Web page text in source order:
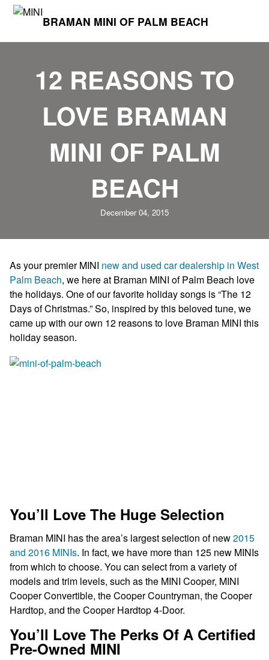
BRAMAN MINI OF PALM BEACH
12 REASONS TO
LOVE BRAMAN
MINI OF PALM
BEACH
December 04, 2015
As your premier MINI new and used car dealership in West
Palm Beach, we here at Braman MINI of Palm Beach love
the holidays. One of our favorite holiday songs is “The 12
Days of Christmas.” So, inspired by this beloved tune, we
came up with our own 12 reasons to love Braman MINI this
holiday season.
You’ll Love The Huge Selection
Braman MINI has the area’s largest selection of new2015
and 2016 MINIs. In fact, we have more than 125 new MINIs
from which to choose. You can select from a variety of
models and trim levels, such as the MINI Cooper, MINI
Cooper Convertible, the Cooper Countryman, the Cooper
Hardtop, and the Cooper Hardtop 4-Door.
You’ll Love The Perks Of A Certified
Pre-Owned MINI